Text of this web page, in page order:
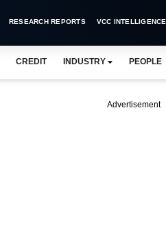
RESEARCH REPORTS VCC INTELLIGENCE
CREDIT INDUSTRY PEOPLE
Advertisement